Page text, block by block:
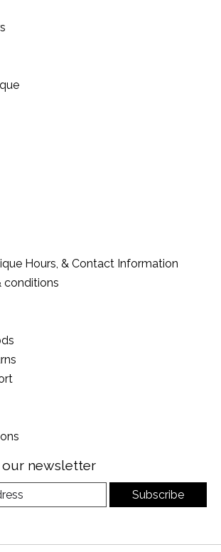
Hours, & Contact Information
conditions
newsletter
Subscribe